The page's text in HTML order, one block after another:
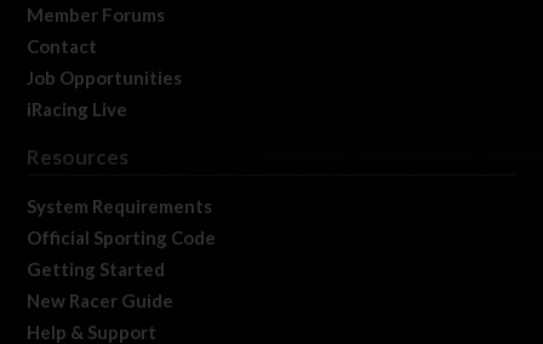
Member Forums
Contact
Job Opportunities
iRacing Live
Resources
System Requirements
Official Sporting Code
Getting Started
New Racer Guide
Help & Support